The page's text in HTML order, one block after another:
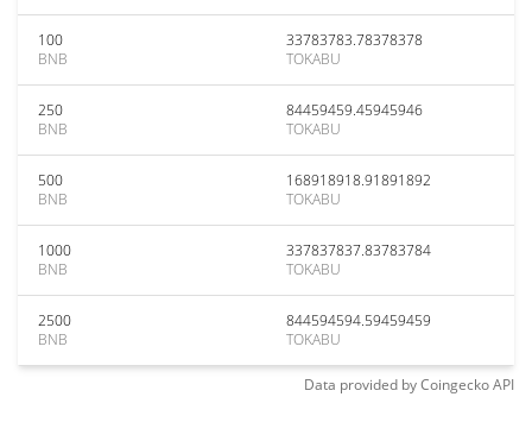
100
BNB
33783783.78378378
TOKABU
250
BNB
84459459.45945946
TOKABU
500
BNB
168918918.91891892
TOKABU
1000
BNB
337837837.83783784
TOKABU
2500
BNB
844594594.59459459
TOKABU
Data provided byCoingeckoAPI